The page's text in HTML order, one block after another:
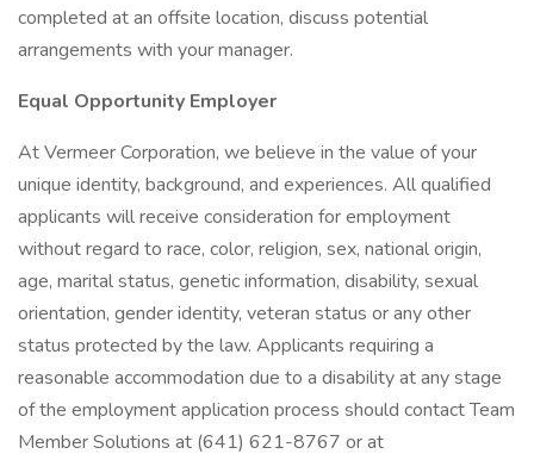
completed at an offsite location, discuss potential
arrangements with your manager.
Equal Opportunity Employer
At Vermeer Corporation, we believe in the value of your
unique identity, background, and experiences. All qualified
applicants will receive consideration for employment
without regard to race, color, religion, sex, national origin,
age, marital status, genetic information, disability, sexual
orientation, gender identity, veteran status or any other
status protected by the law. Applicants requiring a
reasonable accommodation due to a disability at any stage
of the employment application process should contact Team
Member Solutions at (641) 621-8767 or at